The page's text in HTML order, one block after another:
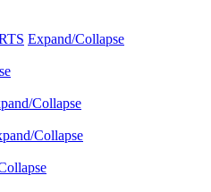
Expand/Collapse
Collapse
Collapse